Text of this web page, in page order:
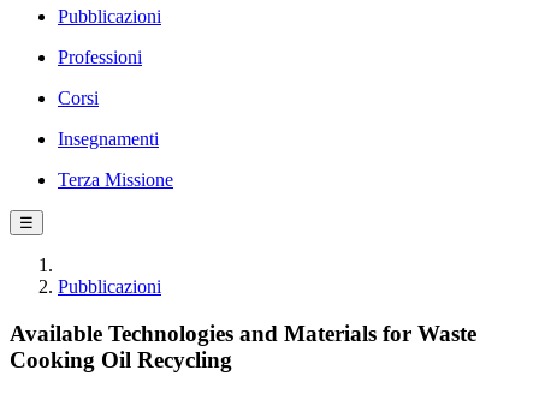
Pubblicazioni
Professioni
Corsi
Insegnamenti
Terza Missione
☰
Pubblicazioni
Available Technologies and Materials for Waste
Cooking Oil Recycling